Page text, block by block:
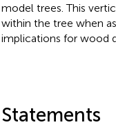
model trees. This
within the tree when
implications for wood
Statements